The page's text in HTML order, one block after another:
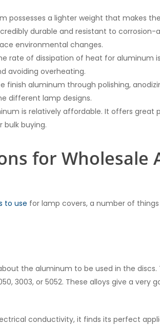
possesses a lighter weight that makes
durable and resistant to
environmental changes.
rate of dissipation of heat for aluminum
avoiding overheating.
finish aluminum through polishing,
different lamp designs.
is relatively affordable. It offers
buying.
for Wholesale
to use for lamp covers, a number of
the aluminum to be used in the discs.
3003, or 5052. These alloys give a very
conductivity, it finds its perfect